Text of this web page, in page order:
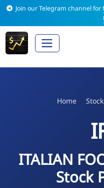
Join our Telegram channel
Home
ITALIAN
Stock